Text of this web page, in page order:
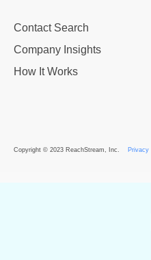
Contact Search
Company Insights
How It Works
Copyright © 2023 ReachStream, Inc. Privacy